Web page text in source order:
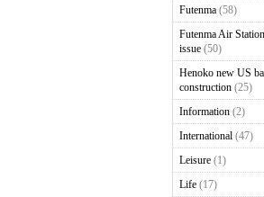
Futenma(58)
Futenma Air
issue(50)
Henoko new US
construction(25)
Information(2)
International(47)
Leisure(1)
Life(17)